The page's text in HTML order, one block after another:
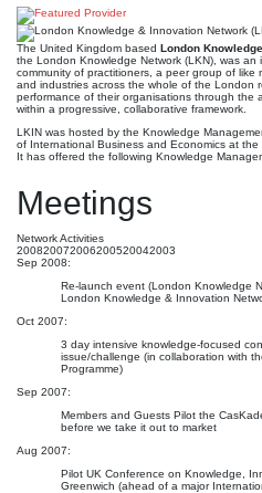
The United Kingdom based London
the London Knowledge Network (LKN), was an
community of practitioners, a peer group of
and industries across the whole of the London
performance of their organisations through the
within a progressive, collaborative framework.
LKIN was hosted by the Knowledge
of International Business and Economics at the
It has offered the following Knowledge
Meetings
Network Activities
200820072006200520042003
Sep 2008:
Re-launch event (London Knowledge
London Knowledge & Innovation
Oct 2007:
3 day intensive knowledge-focused
issue/challenge (in collaboration with
Programme)
Sep 2007:
Members and Guests Pilot the
before we take it out to market
Aug 2007:
Pilot UK Conference on Knowledge,
Greenwich (ahead of a major